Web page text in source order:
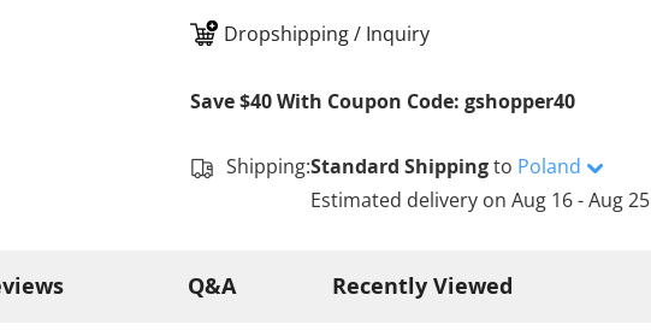
Dropshipping / Inquiry
Save $40 With Coupon Code: gshopper40
Shipping:Standard Shippingto Poland
Estimated delivery on Aug 16 - Aug 25
Q&A Recently Viewed